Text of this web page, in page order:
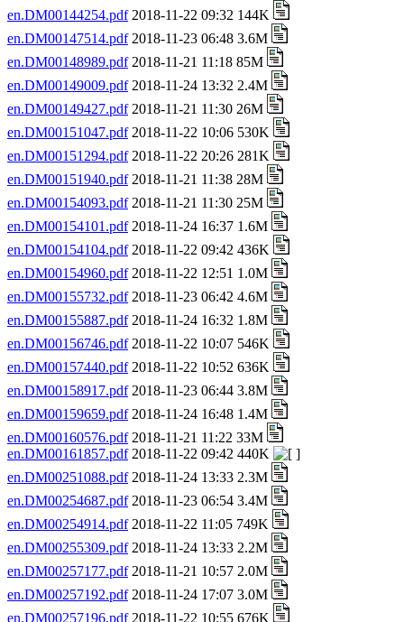
en.DM00144254.pdf2018-11-22 09:32 144K
en.DM00147514.pdf2018-11-23 06:48 3.6M
en.DM00148989.pdf2018-11-21 11:18 85M
en.DM00149009.pdf2018-11-24 13:32 2.4M
en.DM00149427.pdf2018-11-21 11:30 26M
en.DM00151047.pdf2018-11-22 10:06 530K
en.DM00151294.pdf2018-11-22 20:26 281K
en.DM00151940.pdf2018-11-21 11:38 28M
en.DM00154093.pdf2018-11-21 11:30 25M
en.DM00154101.pdf2018-11-24 16:37 1.6M
en.DM00154104.pdf2018-11-22 09:42 436K
en.DM00154960.pdf2018-11-22 12:51 1.0M
en.DM00155732.pdf2018-11-23 06:42 4.6M
en.DM00155887.pdf2018-11-24 16:32 1.8M
en.DM00156746.pdf2018-11-22 10:07 546K
en.DM00157440.pdf2018-11-22 10:52 636K
en.DM00158917.pdf2018-11-23 06:44 3.8M
en.DM00159659.pdf2018-11-24 16:48 1.4M
en.DM00160576.pdf2018-11-21 11:22 33M
en.DM00161857.pdf2018-11-22 09:42 440K
en.DM00251088.pdf2018-11-24 13:33 2.3M
en.DM00254687.pdf2018-11-23 06:54 3.4M
en.DM00254914.pdf2018-11-22 11:05 749K
en.DM00255309.pdf2018-11-24 13:33 2.2M
en.DM00257177.pdf2018-11-21 10:57 2.0M
en.DM00257192.pdf2018-11-24 17:07 3.0M
en.DM00257196.pdf2018-11-22 10:55 676K